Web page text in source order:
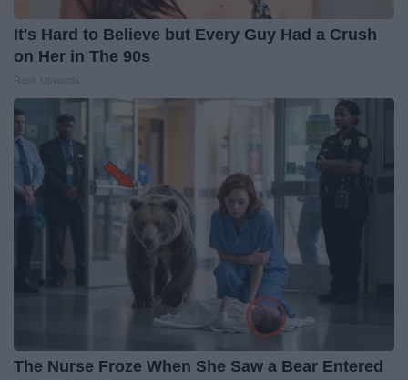
It's Hard to Believe but Every Guy Had a Crush
on Her in The 90s
The Nurse Froze When She Saw a Bear Entered